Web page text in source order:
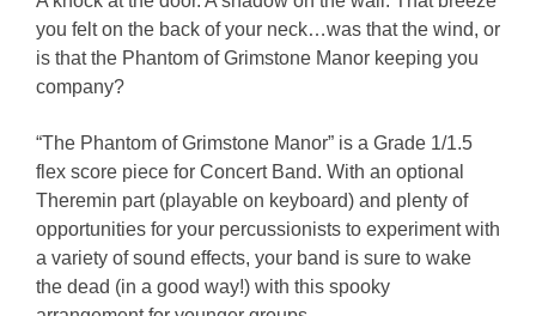
you felt on the back of your neck…was that the wind, or
is that the Phantom of Grimstone Manor keeping you
company?
“The Phantom of Grimstone Manor” is a Grade 1/1.5
flex score piece for Concert Band. With an optional
Theremin part (playable on keyboard) and plenty of
opportunities for your percussionists to experiment with
a variety of sound effects, your band is sure to wake
the dead (in a good way!) with this spooky